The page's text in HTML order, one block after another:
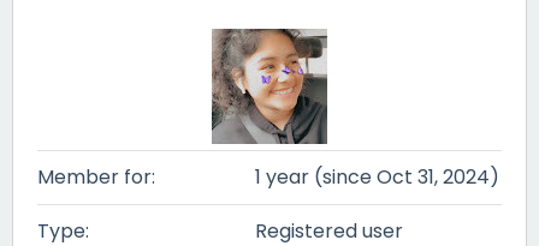
Member for:
1 year (since Oct 31, 2024)
Type:
Registered user